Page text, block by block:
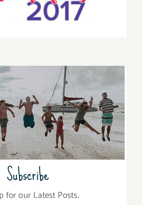
Subscribe
for our Latest Posts.